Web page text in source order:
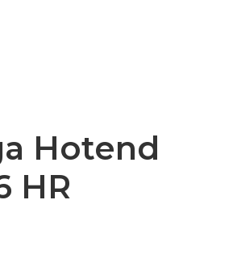
Hotend
HR